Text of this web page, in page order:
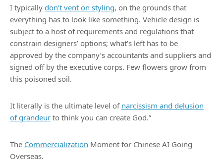
I typically don’t vent on styling, on the grounds that
everything has to look like something. Vehicle design is
subject to a host of requirements and regulations that
constrain designers’ options; what’s left has to be
approved by the company’s accountants and suppliers and
signed off by the executive corps. Few flowers grow from
this poisoned soil.
It literally is the ultimate level of narcissism and delusion
of grandeur to think you can create God.”
The Commercialization Moment for Chinese AI Going
Overseas.